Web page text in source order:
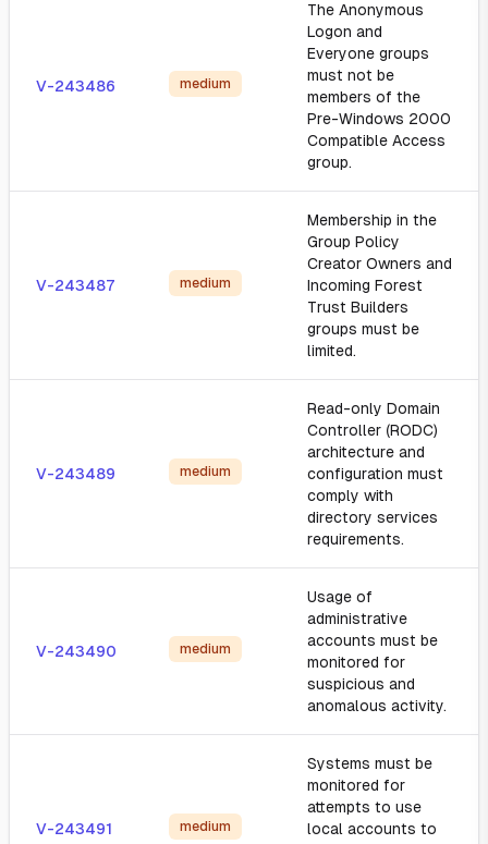
V-243486 medium
The Anonymous
Logon and
Everyone groups
must not be
members of the
Pre-Windows 2000
Compatible Access
group.
V-243487 medium
Membership in the
Group Policy
Creator Owners and
Incoming Forest
Trust Builders
groups must be
limited.
V-243489 medium
Read-only Domain
Controller (RODC)
architecture and
configuration must
comply with
directory services
requirements.
V-243490 medium
Usage of
administrative
accounts must be
monitored for
suspicious and
anomalous activity.
V-243491 medium
Systems must be
monitored for
attempts to use
local accounts to